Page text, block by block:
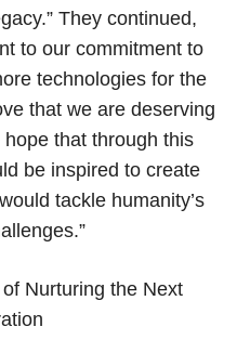
They continued,
to our commitment to
technologies for the
that we are deserving
that through this
be inspired to create
tackle humanity’s
Nurturing the Next